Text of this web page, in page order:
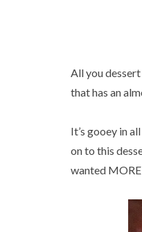
All you
that has an
It’s gooey in
on to this
wanted